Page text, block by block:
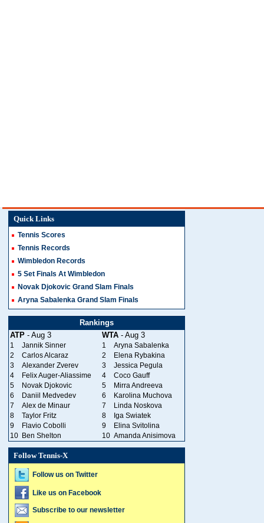
Quick Links
Tennis Scores
Tennis Records
Wimbledon Records
5 Set Finals At Wimbledon
Novak Djokovic Grand Slam Finals
Aryna Sabalenka Grand Slam Finals
Rankings
ATP - Aug 3 WTA - Aug 3
1 Jannik Sinner 1
Aryna Sabalenka
2
Carlos Alcaraz 2
Elena Rybakina
3
Alexander Zverev 3
Jessica Pegula
4
Felix Auger-Aliassime 4
Coco Gauff
5
Novak Djokovic 5
Mirra Andreeva
6
Daniil Medvedev 6
Karolina Muchova
7
Alex de Minaur 7
Linda Noskova
8
Taylor Fritz 8
Iga Swiatek
9
Flavio Cobolli 9
Elina Svitolina
10 Ben Shelton 10 Amanda Anisimova
Follow Tennis-X
Follow us on Twitter
Like us on Facebook
Subscribe to our newsletter